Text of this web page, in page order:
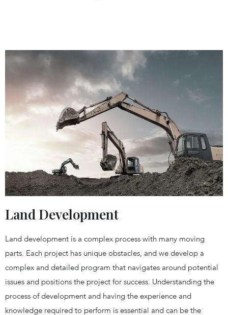
Land Development
Land development is a complex process with many moving
parts. Each project has unique obstacles, and we develop a
complex and detailed program that navigates around potential
issues and positions the project for success. Understanding the
process of development and having the experience and
knowledge required to perform is essential and can be the